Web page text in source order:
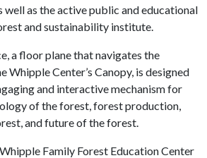
well as the active public and educational
and sustainability institute.
a floor plane that navigates the
Whipple Center’s Canopy, is designed
and interactive mechanism for
of the forest, forest production,
and future of the forest.
Family Forest Education Center